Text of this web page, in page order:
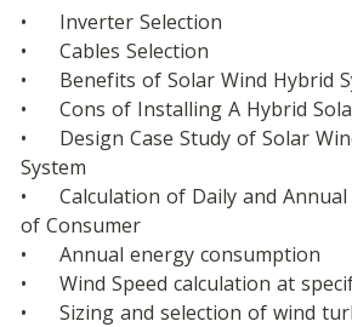
•	Inverter Selection
•	Cables Selection
•	Benefits of Solar Wind Hybrid
•	Cons of Installing A Hybrid
•	Design Case Study of Solar Wind Hybrid
System
•	Calculation of Daily and Annual Consumption
of Consumer
•	Annual energy consumption
•	Wind Speed calculation at
•	Sizing and selection of wind